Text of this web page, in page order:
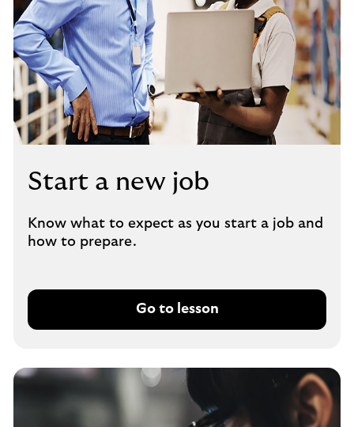
Start a new job
Know what to expect as you start a job and
how to prepare.
Go to lesson